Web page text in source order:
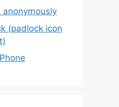
(padlock icon